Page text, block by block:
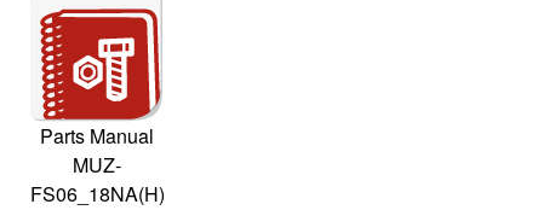
Parts Manual
MUZ-
FS06_18NA(H)